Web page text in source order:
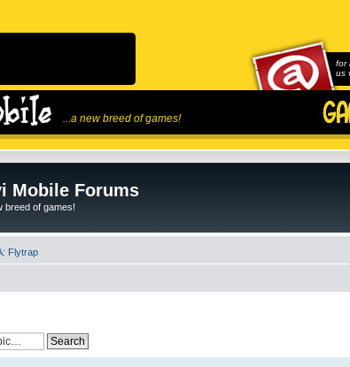
...a new breed of games!
for
us
Mobile Forums
breed of games!
Flytrap